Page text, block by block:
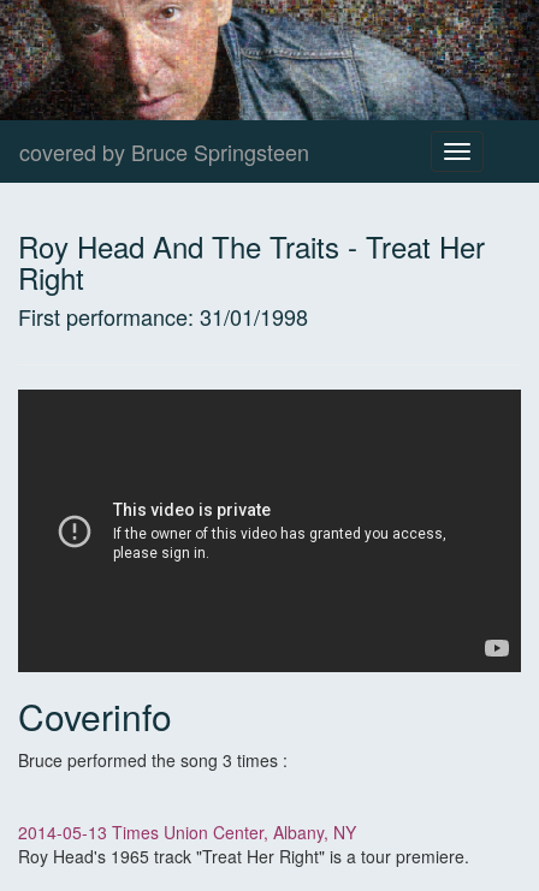
covered by Bruce Springsteen
Toggle
navigation
Roy Head And The Traits - Treat Her
Right
First performance: 31/01/1998
Coverinfo
Bruce performed the song 3 times :
2014-05-13 Times Union Center, Albany, NY
Roy Head's 1965 track "Treat Her Right" is a tour premiere.